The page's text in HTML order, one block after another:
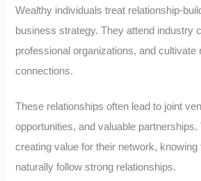
Wealthy individuals treat relationship-
business strategy. They attend industry
professional organizations, and cultivate
connections.
These relationships often lead to joint
opportunities, and valuable
creating value for their network, knowing
naturally follow strong relationships.